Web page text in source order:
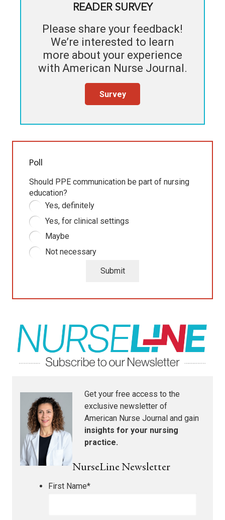
READER SURVEY
Please share your feedback!
We’re interested to learn
more about your experience
with American Nurse Journal.
Survey
Poll
Should PPE communication be part of nursing
education?
Yes, definitely
Yes, for clinical settings
Maybe
Not necessary
Submit
Get your free access to the
exclusive newsletter of
American Nurse Journal and gain
insights for your nursing
practice.
NurseLine Newsletter
First Name*